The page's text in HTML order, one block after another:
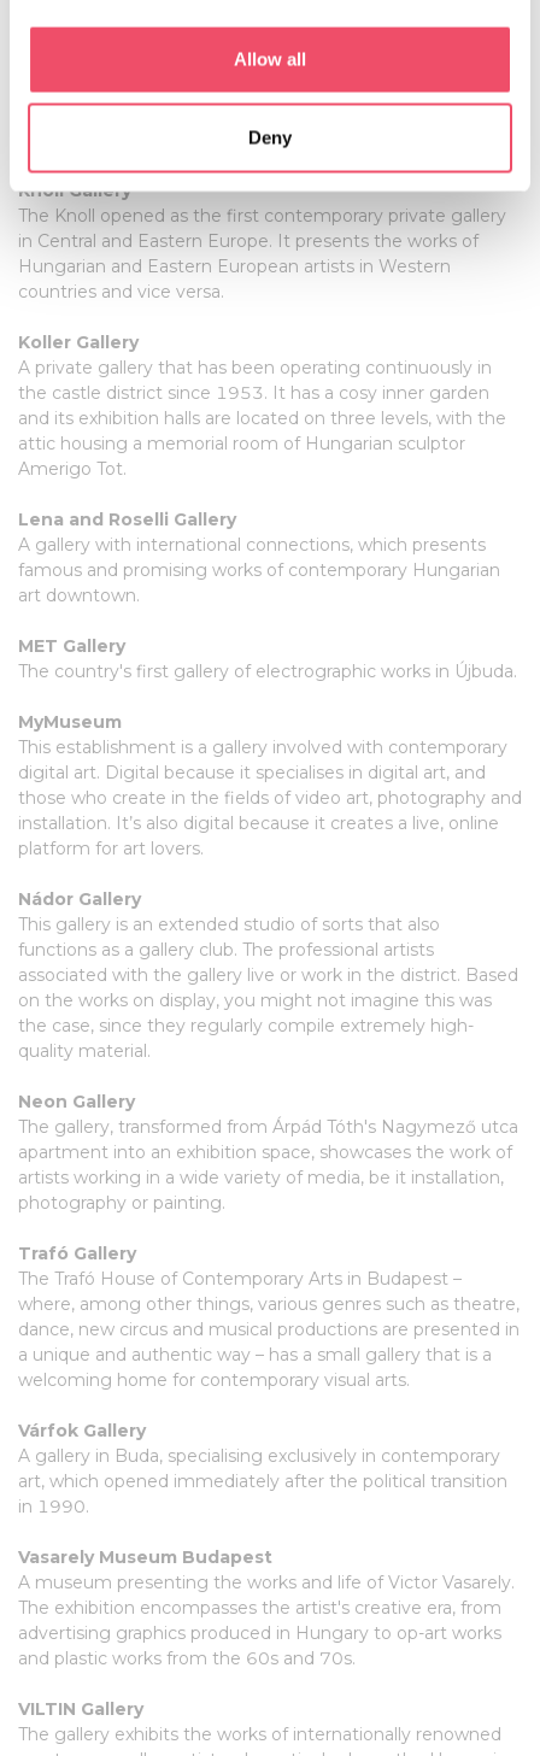
If you allow, we would also like to:
which can be accurate to within several meters
Identify your device by actively scanning it for
specific characteristics (fingerprinting)
Find out more about how your personal data is processed
and set your preferences in the details section.
We use cookies to personalise content and ads, to
We also share information about your use of our site with
our social media, advertising and analytics partners who
may combine it with other information that you’ve
provided to them or that they’ve collected from your use
of their services.
Allow all
Deny
The contemporary commercial gallery showcases
progressive, experimental artists in the genres of painting,
installations and new media.
Knoll Gallery
The Knoll opened as the first contemporary private gallery
in Central and Eastern Europe. It presents the works of
Hungarian and Eastern European artists in Western
countries and vice versa.
Koller Gallery
A private gallery that has been operating continuously in
the castle district since 1953. It has a cosy inner garden
and its exhibition halls are located on three levels, with the
attic housing a memorial room of Hungarian sculptor
Amerigo Tot.
Lena and Roselli Gallery
A gallery with international connections, which presents
famous and promising works of contemporary Hungarian
art downtown.
MET Gallery
The country's first gallery of electrographic works in Újbuda.
MyMuseum
This establishment is a gallery involved with contemporary
digital art. Digital because it specialises in digital art, and
those who create in the fields of video art, photography and
installation. It’s also digital because it creates a live, online
platform for art lovers.
Nádor Gallery
This gallery is an extended studio of sorts that also
functions as a gallery club. The professional artists
associated with the gallery live or work in the district. Based
on the works on display, you might not imagine this was
the case, since they regularly compile extremely high-
quality material.
Neon Gallery
The gallery, transformed from Árpád Tóth's Nagymező utca
apartment into an exhibition space, showcases the work of
artists working in a wide variety of media, be it installation,
photography or painting.
Trafó Gallery
The Trafó House of Contemporary Arts in Budapest –
where, among other things, various genres such as theatre,
dance, new circus and musical productions are presented in
a unique and authentic way – has a small gallery that is a
welcoming home for contemporary visual arts.
Várfok Gallery
A gallery in Buda, specialising exclusively in contemporary
art, which opened immediately after the political transition
in 1990.
Vasarely Museum Budapest
A museum presenting the works and life of Victor Vasarely.
The exhibition encompasses the artist's creative era, from
advertising graphics produced in Hungary to op-art works
and plastic works from the 60s and 70s.
VILTIN Gallery
The gallery exhibits the works of internationally renowned